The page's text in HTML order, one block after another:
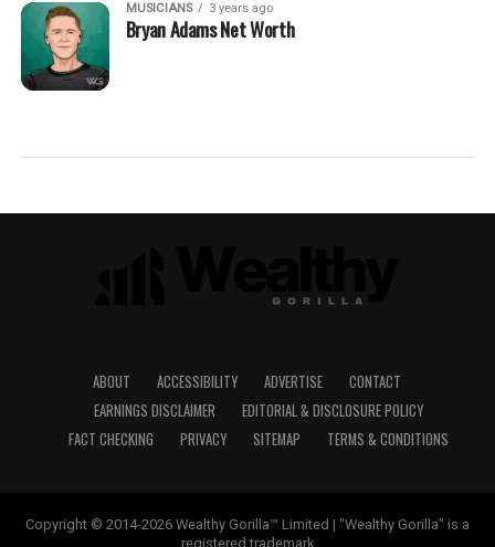
MUSICIANS 3 years ago
Bryan Adams Net Worth
ABOUT ACCESSIBILITY ADVERTISE
CONTACT
EARNINGS DISCLAIMER
EDITORIAL & DISCLOSURE POLICY
FACT CHECKING
PRIVACY SITEMAP TERMS & CONDITIONS
Copyright © 2014-2026 Wealthy Gorilla™ Limited | "Wealthy Gorilla" is a
registered trademark